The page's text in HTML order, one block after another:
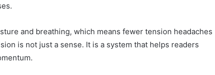
and breathing, which means fewer tension headaches
is not just a sense. It is a system that helps readers